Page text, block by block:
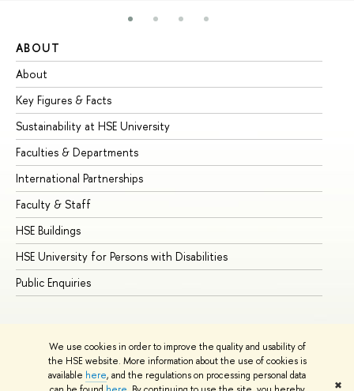
We use cookies in order to improve the quality and usability of
the HSE website. More information about the use of cookies is
available here, and the regulations on processing personal data
✖
ABOUT
About
Key Figures & Facts
Sustainability at HSE University
Faculties & Departments
International Partnerships
Faculty & Staff
HSE Buildings
HSE University for Persons with Disabilities
Public Enquiries